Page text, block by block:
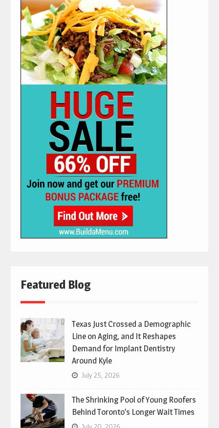
Featured Blog
Texas Just Crossed a Demographic
Line on Aging, and It Reshapes
Demand for Implant Dentistry
Around Kyle
July 25, 2026
The Shrinking Pool of Young Roofers
Behind Toronto’s Longer Wait Times